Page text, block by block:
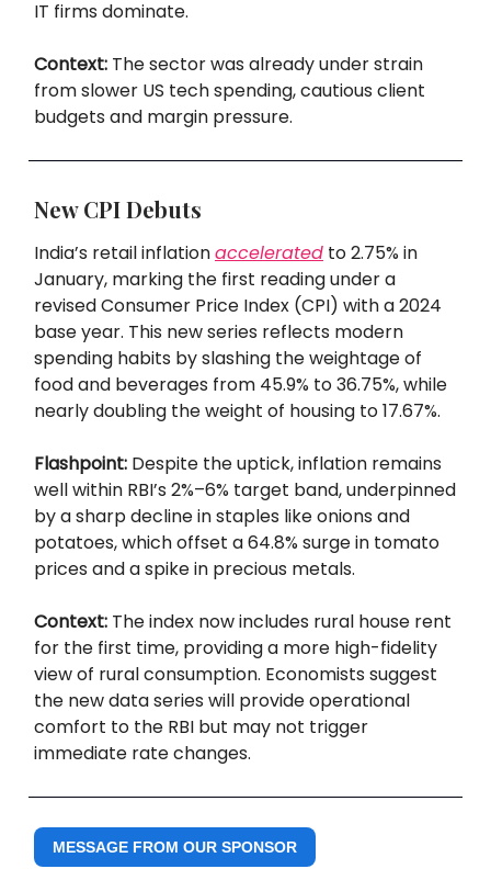
IT firms dominate.
Context: The sector was already under strain
from slower US tech spending, cautious client
budgets and margin pressure.
New CPI Debuts
India’s retail inflationaccelerated to 2.75% in
January, marking the first reading under a
revised Consumer Price Index (CPI) with a 2024
base year. This new series reflects modern
spending habits by slashing the weightage of
food and beverages from 45.9% to 36.75%, while
nearly doubling the weight of housing to 17.67%.
Flashpoint: Despite the uptick, inflation remains
well within RBI’s 2%–6% target band, underpinned
by a sharp decline in staples like onions and
potatoes, which offset a 64.8% surge in tomato
prices and a spike in precious metals.
Context: The index now includes rural house rent
for the first time, providing a more high-fidelity
view of rural consumption. Economists suggest
the new data series will provide operational
comfort to the RBI but may not trigger
immediate rate changes.
MESSAGE FROM OUR SPONSOR